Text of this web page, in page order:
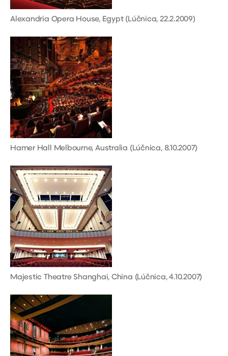
Alexandria Opera House, Egypt (Lúčnica, 22.2.2009)
Hamer Hall Melbourne, Australia (Lúčnica, 8.10.2007)
Majestic Theatre Shanghai, China (Lúčnica, 4.10.2007)